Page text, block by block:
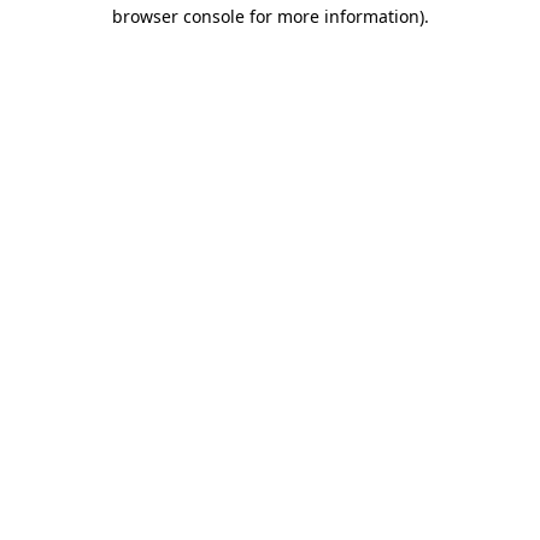
browser console for more information).